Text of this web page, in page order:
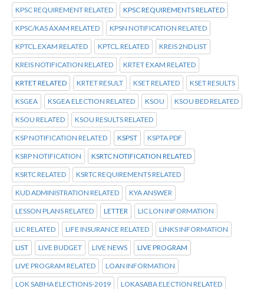
KPSC REQUIREMENT RELATED KPSC REQUIREMENTS RELATED
KPSC/KAS AXAM RELATED KPSN NOTIFICATION RELATED
KPTCL.EXAM RELATED KPTCL.RELATED KREIS 2ND LIST
KREIS NOTIFICATION RELATED KRTET EXAM RELATED
KRTET RELATED KRTET RESULT KSET RELATED KSET RESULTS
KSGEA KSGEA ELECTION RELATED KSOU KSOU BED RELATED
KSOU RELATED KSOU RESULTS RELATED
KSP NOTIFICATION RELATED KSPST KSPTA PDF
KSRP NOTIFICATION KSRTC NOTIFICATION RELATED
KSRTC RELATED KSRTC REQUIREMENTS RELATED
KUD ADMINISTRATION RELATED KYA ANSWER
LESSON PLANS RELATED LETTER LIC LON INFORMATION
LIC RELATED LIFE INSURANCE RELATED LINKS INFORMATION
LIST LIVE BUDGET LIVE NEWS LIVE PROGRAM
LIVE PROGRAM RELATED LOAN INFORMATION
LOK SABHA ELECTIONS-2019 LOKASABA ELECTION RELATED